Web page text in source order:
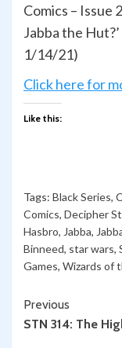
Comics – Issue
Jabba the
1/14/21)
Click here for
Like this:
Tags: Black Series,
Comics, Decipher
Hasbro, Jabba,
Binneed, star wars,
Games, Wizards of
Continue
Reading
Previous
STN 314: The